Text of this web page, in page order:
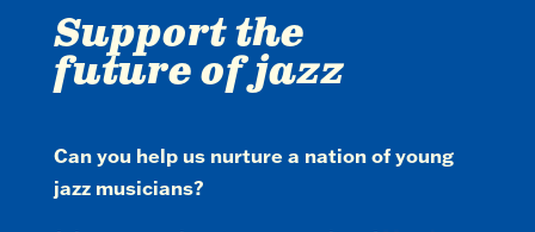
Support the
future of jazz
Can you help us nurture a nation of young
jazz musicians?